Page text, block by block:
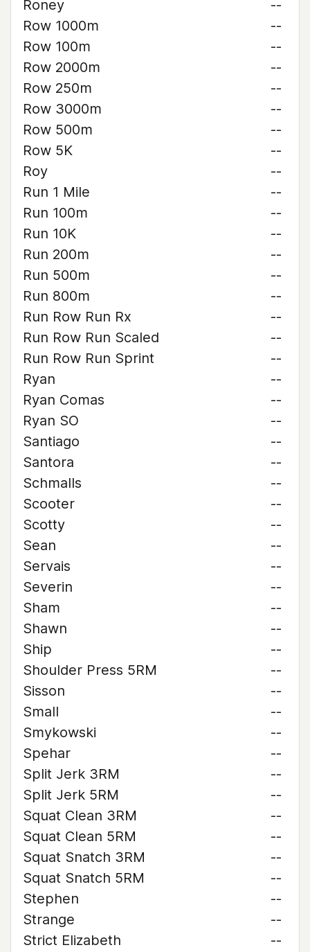
Roney
--
Row 1000m
--
Row 100m
--
Row 2000m
--
Row 250m
--
Row 3000m
--
Row 500m
--
Row 5K
--
Roy
--
Run 1 Mile
--
Run 100m
--
Run 10K
--
Run 200m
--
Run 500m
--
Run 800m
--
Run Row Run Rx
--
Run Row Run Scaled
--
Run Row Run Sprint
--
Ryan
--
Ryan Comas
--
Ryan SO
--
Santiago
--
Santora
--
Schmalls
--
Scooter
--
Scotty
--
Sean
--
Servais
--
Severin
--
Sham
--
Shawn
--
Ship
--
Shoulder Press 5RM
--
Sisson
--
Small
--
Smykowski
--
Spehar
--
Split Jerk 3RM
--
Split Jerk 5RM
--
Squat Clean 3RM
--
Squat Clean 5RM
--
Squat Snatch 3RM
--
Squat Snatch 5RM
--
Stephen
--
Strange
--
Strict Elizabeth
--